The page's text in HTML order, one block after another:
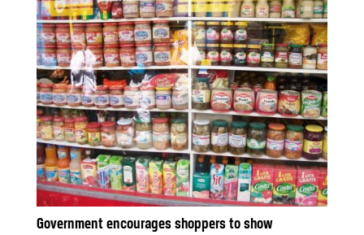
Government encourages shoppers to show